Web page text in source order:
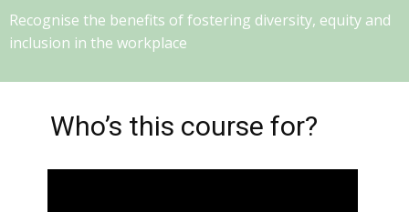
Recognise the benefits of fostering diversity, equity and
inclusion in the workplace
Who’s this course for?